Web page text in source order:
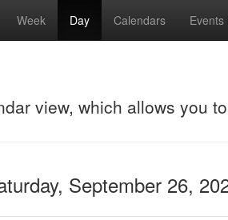
Week Day Calendars Events
view, which allows you
September 26,